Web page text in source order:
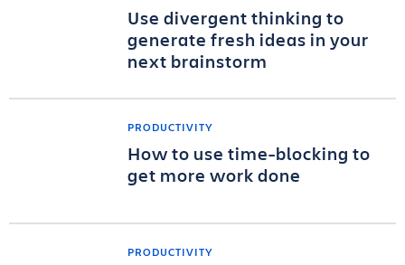
Use divergent thinking to
generate fresh ideas in your
next brainstorm
PRODUCTIVITY
How to use time-blocking to
get more work done
PRODUCTIVITY